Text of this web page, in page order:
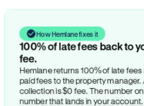
How Hemlane fixes it
100% of late fees back to
fee.
Hemlane returns 100% of late
paid fees to the property manager.
collection is $0 fee. The number
number that lands in your account.